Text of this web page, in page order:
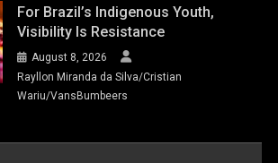
For Brazil’s Indigenous Youth,
Visibility Is Resistance
August 8, 2026
Rayllon Miranda da Silva/Cristian
Wariu/VansBumbeers